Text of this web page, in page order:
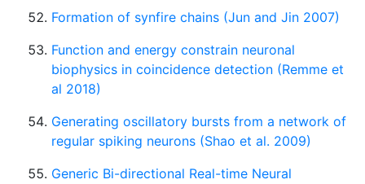
Formation of synfire chains (Jun and Jin 2007)
Function and energy constrain neuronal
biophysics in coincidence detection (Remme et
al 2018)
Generating oscillatory bursts from a network of
regular spiking neurons (Shao et al. 2009)
Generic Bi-directional Real-time Neural